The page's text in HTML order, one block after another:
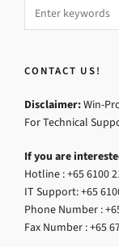
CONTACT US!
Disclaimer:Win-
For Technical
If you are
Hotline : +65 6100
IT Support: +65
Phone Number :
Fax Number : +65